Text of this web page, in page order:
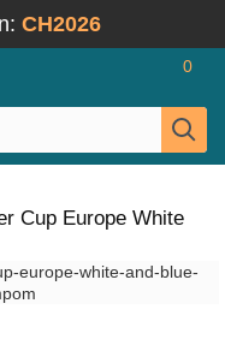
CH2026
0
Cup Europe White